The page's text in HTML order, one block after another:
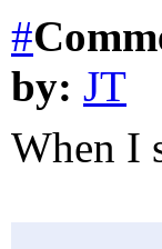
#
by: JT
When I